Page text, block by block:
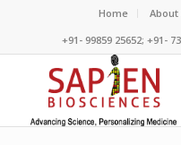
Home About
+91- 99859 25652; +91-